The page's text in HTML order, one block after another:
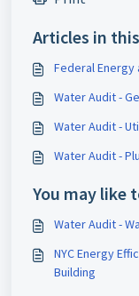
Articles in
Federal Energy
Water Audit -
Water Audit -
Water Audit -
You may like
Water Audit -
NYC Energy
Building